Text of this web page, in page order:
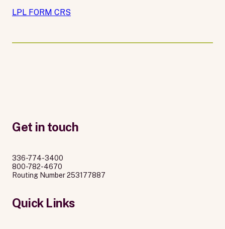
LPL FORM CRS
Get in touch
336-774-3400
800-782-4670
Routing Number 253177887
Quick Links